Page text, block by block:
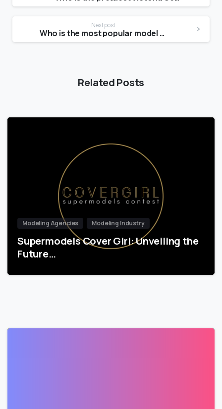
Next post
Who is the most popular model today?
Related Posts
Modeling Agencies Modeling Industry
Supermodels Cover Girl: Unveiling the
Future…